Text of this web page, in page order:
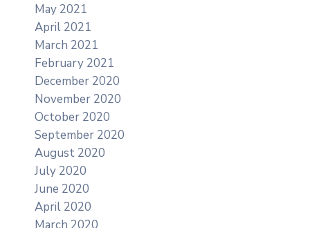
May 2021
April 2021
March 2021
February 2021
December 2020
November 2020
October 2020
September 2020
August 2020
July 2020
June 2020
April 2020
March 2020